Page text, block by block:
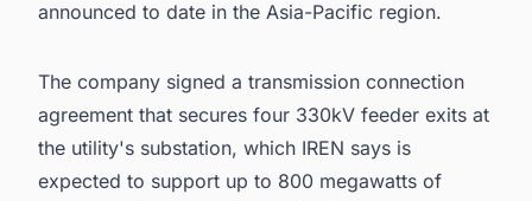
announced to date in the Asia-Pacific region.
The company signed a transmission connection
agreement that secures four 330kV feeder exits at
the utility's substation, which IREN says is
expected to support up to 800 megawatts of